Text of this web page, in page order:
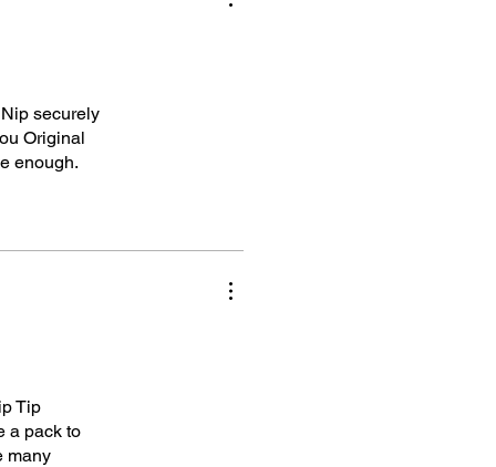
securely
Original
enough.
Tip
a pack to
many